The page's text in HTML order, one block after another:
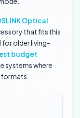
Optical
that fits this
for older living-
budget
systems where